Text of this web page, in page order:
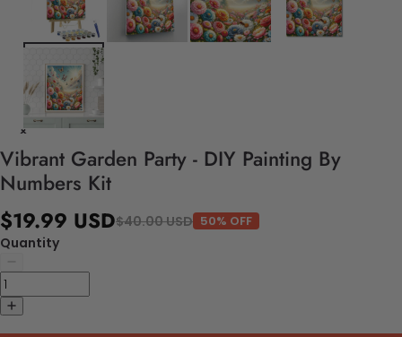
Vibrant Garden Party - DIY Painting By
Numbers Kit
$19.99 USD$40.00 USD 50% OFF
Quantity